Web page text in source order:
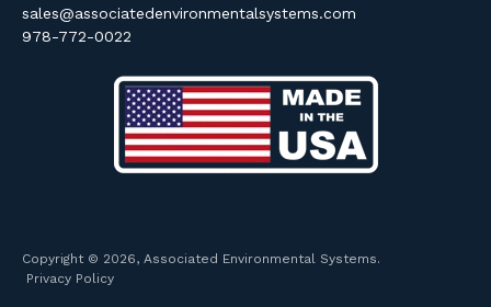
sales@associatedenvironmentalsystems.com
978-772-0022
Copyright © 2026, Associated Environmental Systems.
Privacy Policy